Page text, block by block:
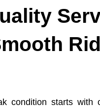
condition starts with